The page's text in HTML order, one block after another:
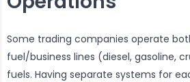
Some trading companies operate
fuel/business lines (diesel, gasoline,
fuels. Having separate systems for